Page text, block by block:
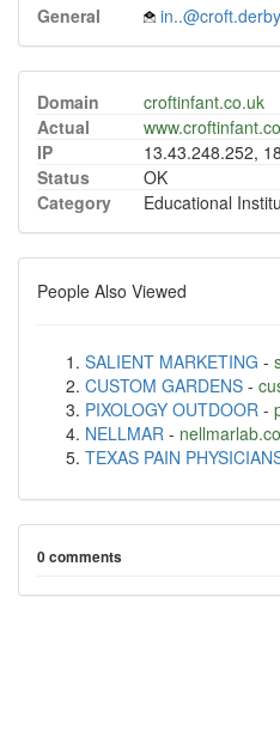
General
Domain
croftinfant.co.uk
Actual
IP
13.43.248.252,
Status
OK
Category
Educational
People Also Viewed
SALIENT MARKETING -
CUSTOM GARDENS -
PIXOLOGY OUTDOOR -
NELLMAR -
TEXAS PAIN
0 comments